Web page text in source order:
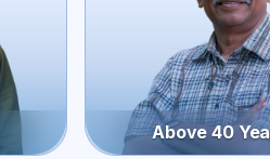
Above 40